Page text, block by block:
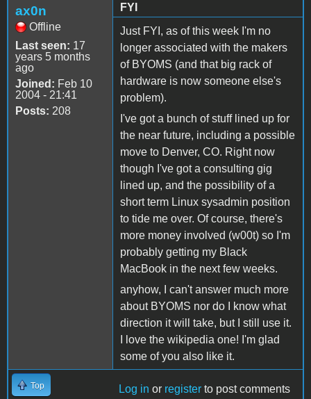
ax0n
Offline
Last seen: 17
years 5 months
ago
Joined: Feb 10
2004 - 21:41
Posts: 208
FYI
Just FYI, as of this week I'm no
longer associated with the makers
of BYOMS (and that big rack of
hardware is now someone else's
problem).
I've got a bunch of stuff lined up for
the near future, including a possible
move to Denver, CO. Right now
though I've got a consulting gig
lined up, and the possibility of a
short term Linux sysadmin position
to tide me over. Of course, there's
more money involved (w00t) so I'm
probably getting my Black
MacBook in the next few weeks.
anyhow, I can't answer much more
about BYOMS nor do I know what
direction it will take, but I still use it.
I love the wikipedia one! I'm glad
some of you also like it.
Top Log in or register to post comments